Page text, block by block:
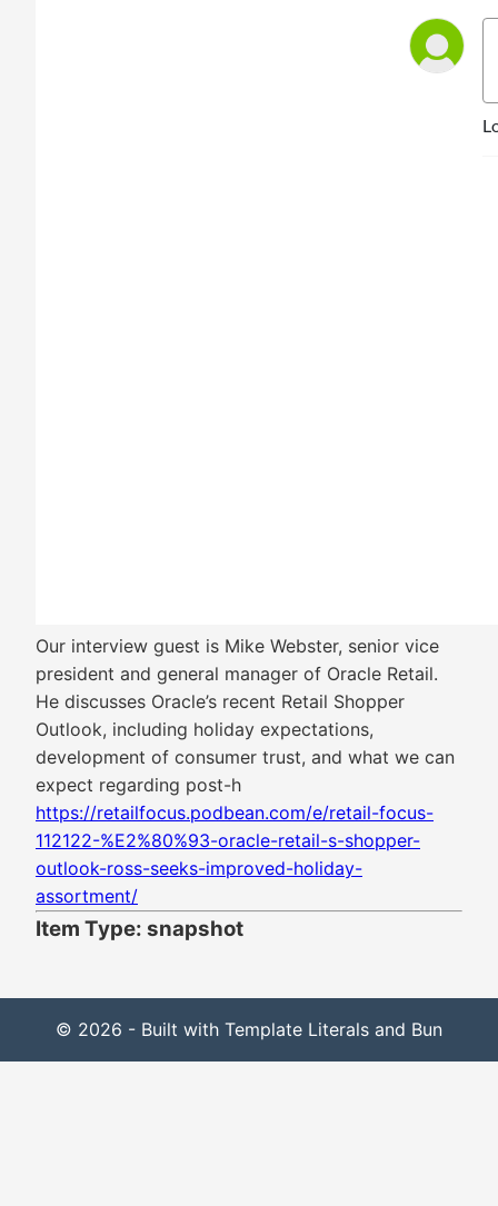
Our interview guest is Mike Webster, senior vice
president and general manager of Oracle Retail.
He discusses Oracle’s recent Retail Shopper
Outlook, including holiday expectations,
development of consumer trust, and what we can
expect regarding post-h
https://retailfocus.podbean.com/e/retail-focus-
112122-%E2%80%93-oracle-retail-s-shopper-
outlook-ross-seeks-improved-holiday-
assortment/
Item Type: snapshot
© 2026 - Built with Template Literals and Bun